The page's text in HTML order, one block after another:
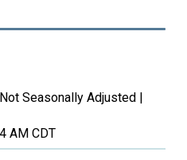
Seasonally Adjusted |
AM CDT